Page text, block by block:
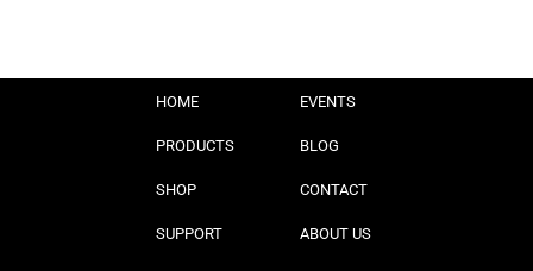
HOME
PRODUCTS
SHOP
SUPPORT
EVENTS
BLOG
CONTACT
ABOUT US